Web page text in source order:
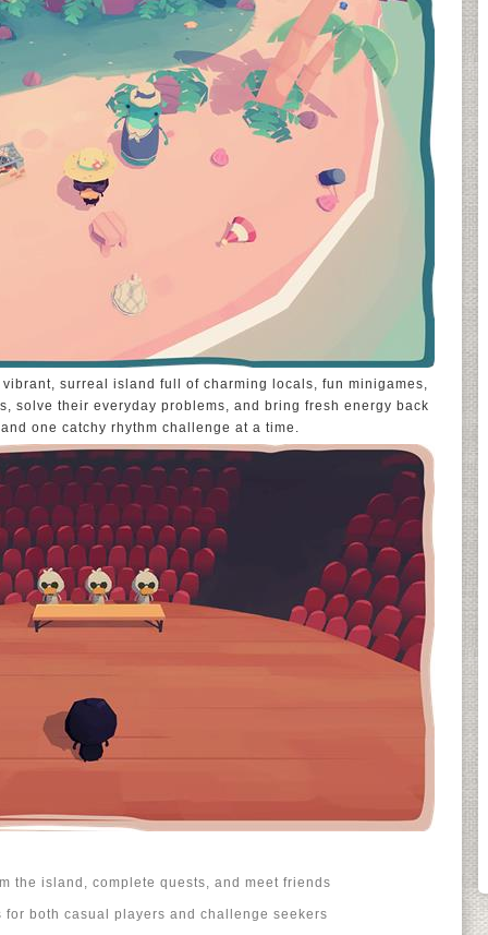
surreal island full of charming locals, fun minigames,
solve their everyday problems, and bring fresh energy back
one catchy rhythm challenge at a time.
the island, complete quests, and meet friends
for both casual players and challenge seekers